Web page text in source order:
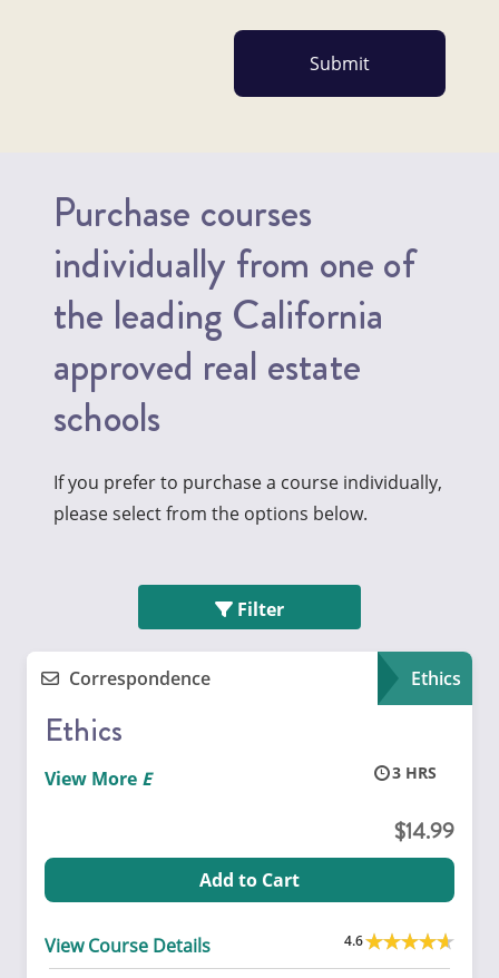
Purchase courses
individually from one of
the leading California
approved real estate
schools
If you prefer to purchase a course individually,
please select from the options below.
Filter
Correspondence Ethics
Ethics
3
View More
14.99
Add to Cart
View Course Details 4.6